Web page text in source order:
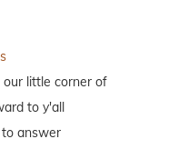
little corner of
to y'all
answer